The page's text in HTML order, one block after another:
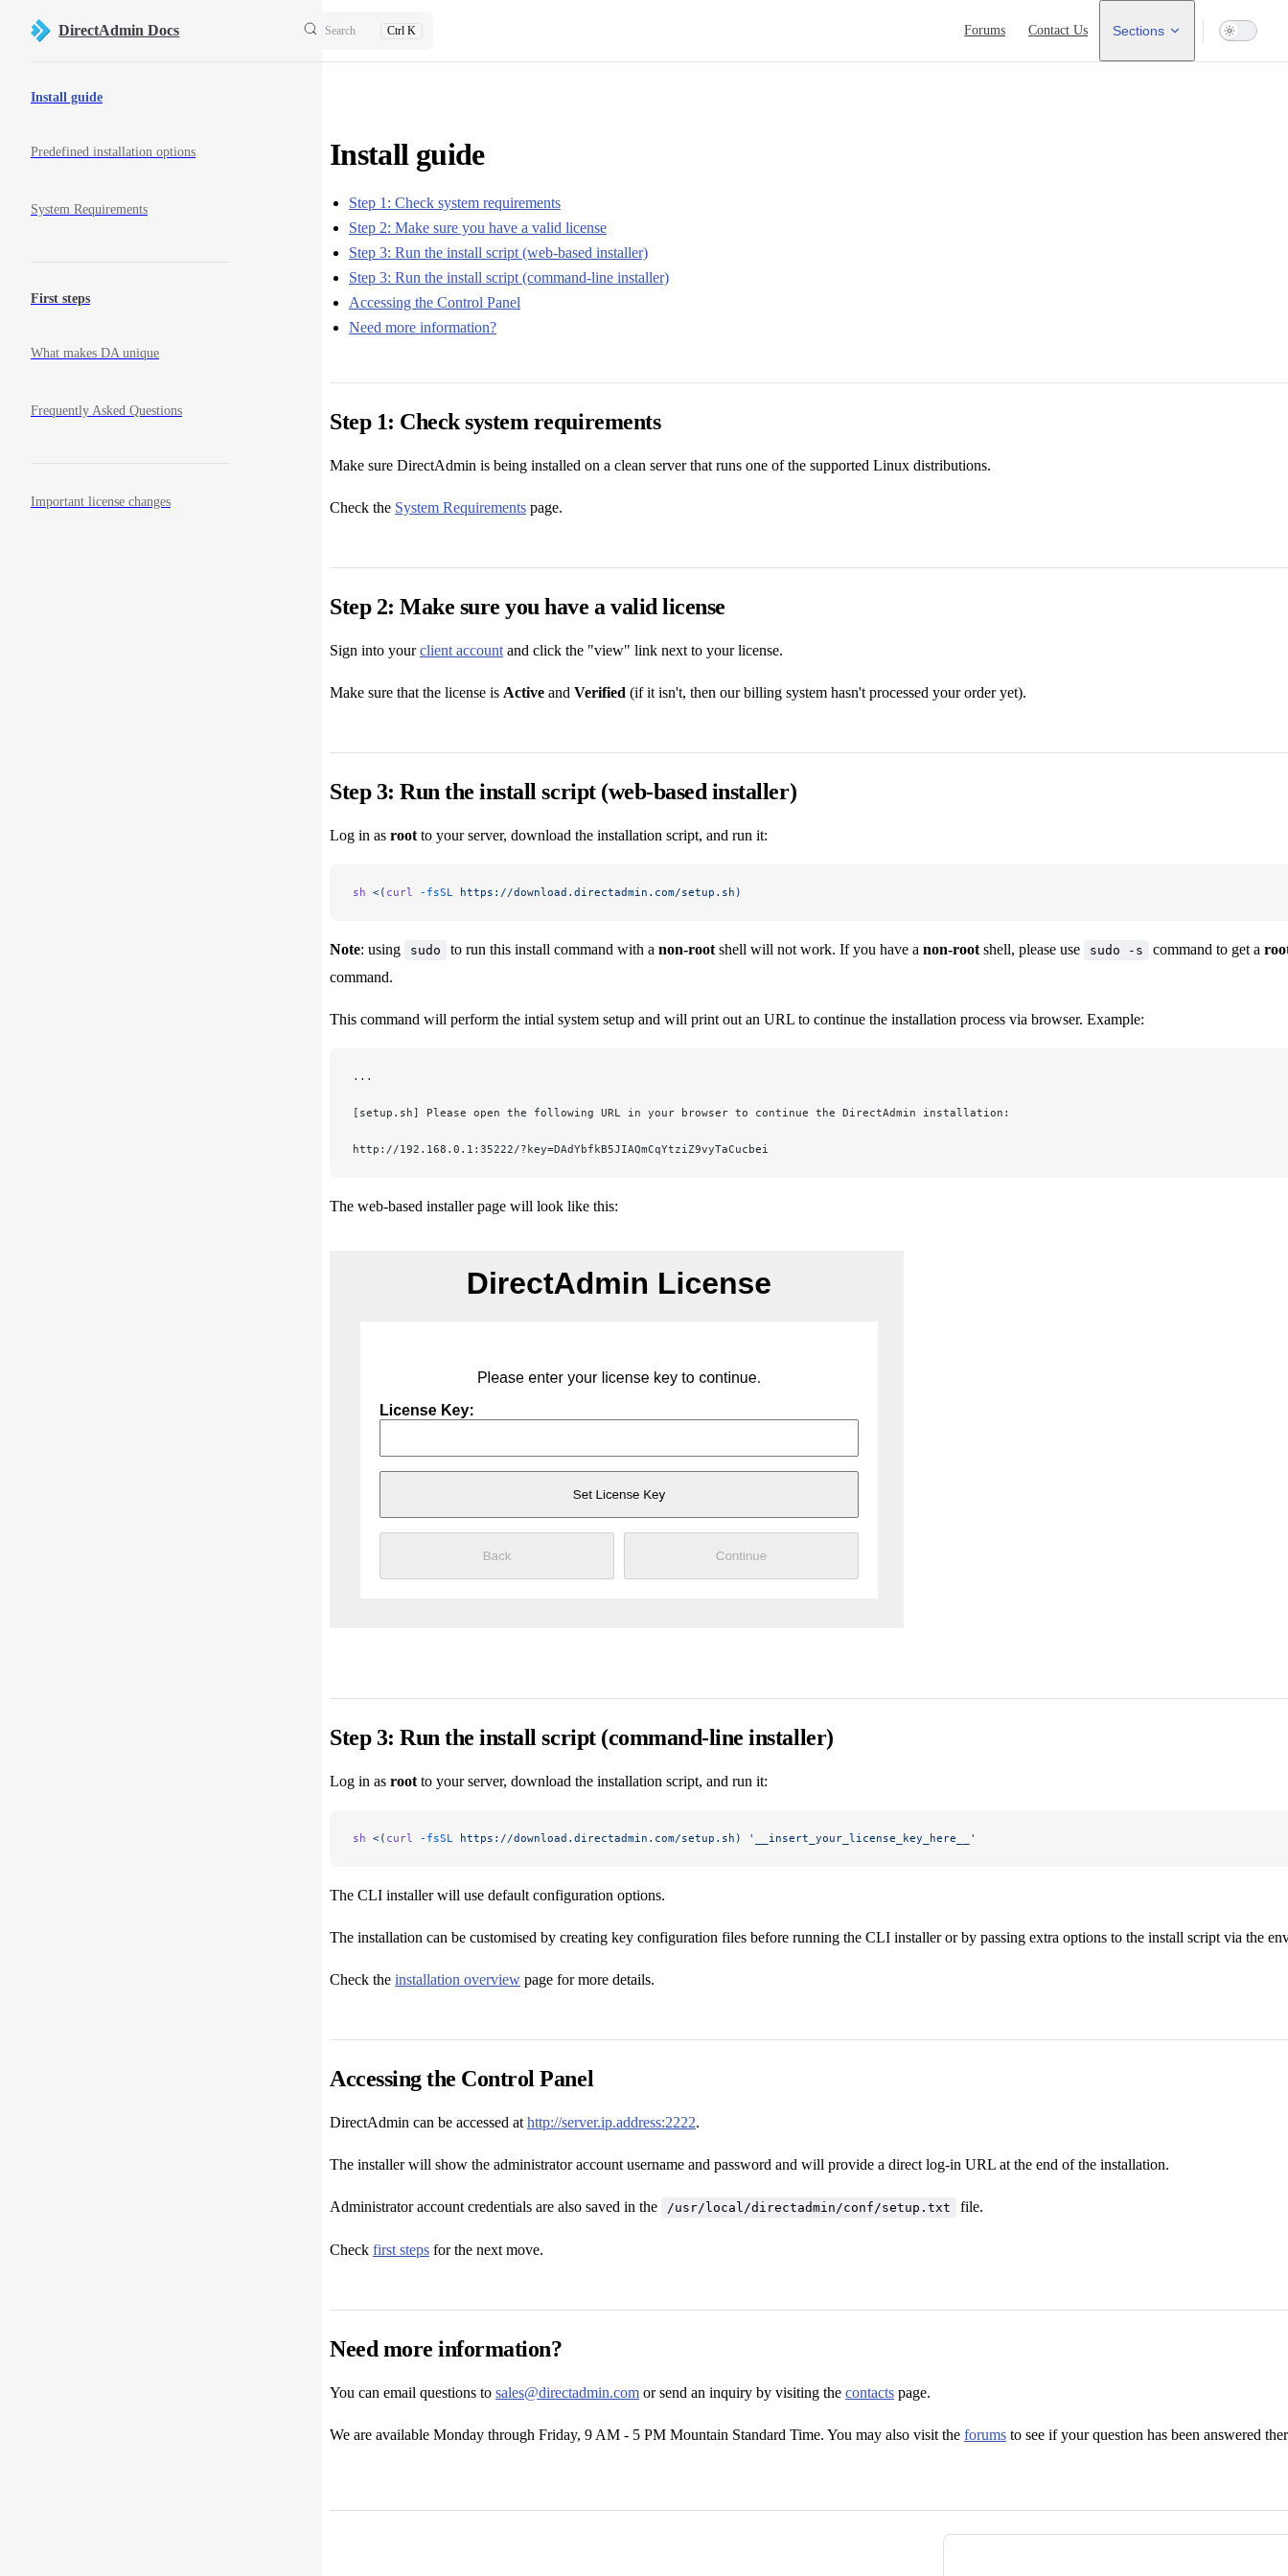
Skip to content
DirectAdmin Docs Search Ctrl K Forums Contact Us Sections
Install guide
Predefined installation options
System Requirements
First steps
What makes DA unique
Frequently Asked Questions
Important license changes
Install guide
Step 1: Check system requirements
Step 2: Make sure you have a valid license
Step 3: Run the install script (web-based installer)
Step 3: Run the install script (command-line installer)
Accessing the Control Panel
Need more information?
Step 1: Check system requirements
Make sure DirectAdmin is being installed on a clean server that runs one of the supported Linux distributions.
Check the System Requirements page.
Step 2: Make sure you have a valid license
Sign into yourclient account and click the "view" link next to your license.
Make sure that the license is Active and Verified (if it isn't, then our billing system hasn't processed your order yet).
Step 3: Run the install script (web-based installer)
Log in as root to your server, download the installation script, and run it:
sh <( curl -fsSL https://download.directadmin.com/setup.sh)
Note: using sudo to run this install command with a non-root shell will not work. If you have a non-root shell, please use sudo -s command to get a
command.
This command will perform the intial system setup and will print out an URL to continue the installation process via browser. Example:
...
[setup.sh] Please open the following URL in your browser to continue the DirectAdmin installation:
http://192.168.0.1:35222/?key=DAdYbfkB5JIAQmCqYtziZ9vyTaCucbei
The web-based installer page will look like this:
Step 3: Run the install script (command-line installer)
Log in as root to your server, download the installation script, and run it:
sh <( curl -fsSL https://download.directadmin.com/setup.sh) '__insert_your_license_key_here__'
The CLI installer will use default configuration options.
The installation can be customised by creating key configuration files before running the CLI installer or by passing extra options to the install script via the
Check the installation overview page for more details.
Accessing the Control Panel
DirectAdmin can be accessed at http://server.ip.address:2222.
The installer will show the administrator account username and password and will provide a direct log-in URL at the end of the installation.
Administrator account credentials are also saved in the /usr/local/directadmin/conf/setup.txt file.
Check first steps for the next move.
Need more information?
You can email questions to sales@directadmin.com or send an inquiry by visiting the contacts page.
We are available Monday through Friday, 9 AM - 5 PM Mountain Standard Time. You may also visit the forums to see if your question has been answered